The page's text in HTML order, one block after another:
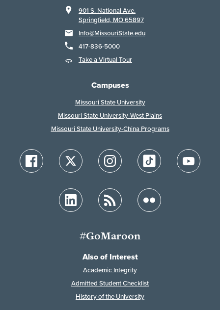
901 S. National Ave.
Springfield, MO 65897
Info@MissouriState.edu
417-836-5000
Take a Virtual Tour
Campuses
Missouri State University
Missouri State University-West Plains
Missouri State University-China Programs
#GoMaroon
Also of Interest
Academic Integrity
Admitted Student Checklist
History of the University